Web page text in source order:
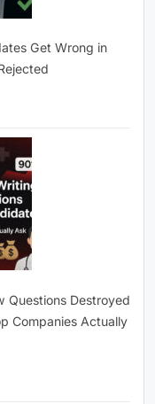
Get Wrong in
Questions Destroyed
Companies Actually